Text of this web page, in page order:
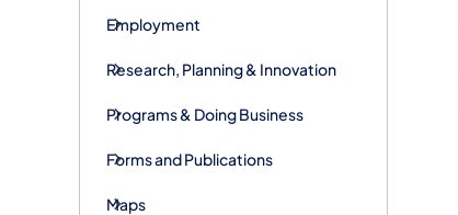
Employment
Research, Planning & Innovation
Programs & Doing Business
Forms and Publications
Maps